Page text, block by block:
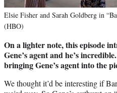
Elsie Fisher and Sarah Goldberg in
(HBO)
On a lighter note, this episode
Gene’s agent and he’s
bringing Gene’s agent into the
We thought it’d be interesting if